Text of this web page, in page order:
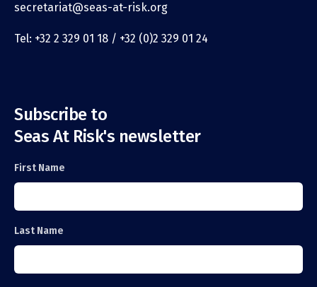
secretariat@seas-at-risk.org
Tel: +32 2 329 01 18 / +32 (0)2 329 01 24
Subscribe to
Seas At Risk's newsletter
First Name
Last Name